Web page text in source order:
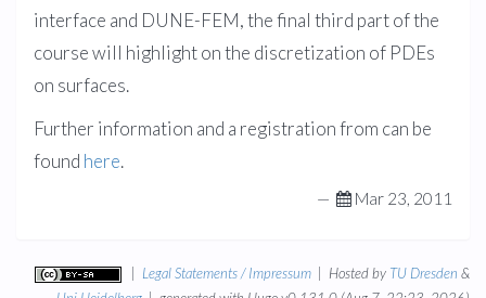
interface and DUNE-FEM, the final third part of the
course will highlight on the discretization of PDEs
on surfaces.
Further information and a registration from can be
found here.
— Mar 23, 2011
Legal Statements / Impressum | Hosted by TU Dresden &